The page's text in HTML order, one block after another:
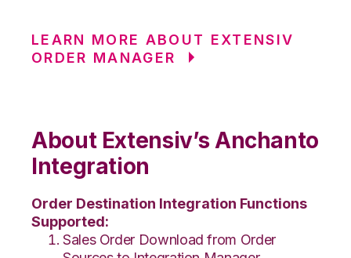
LEARN MORE ABOUT EXTENSIV
ORDER MANAGER
About Extensiv’s Anchanto
Integration
Order Destination Integration Functions
Supported:
Sales Order Download from Order